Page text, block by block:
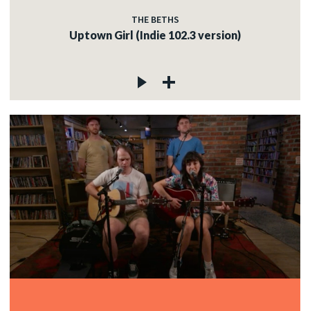
THE BETHS
Uptown Girl (Indie 102.3 version)